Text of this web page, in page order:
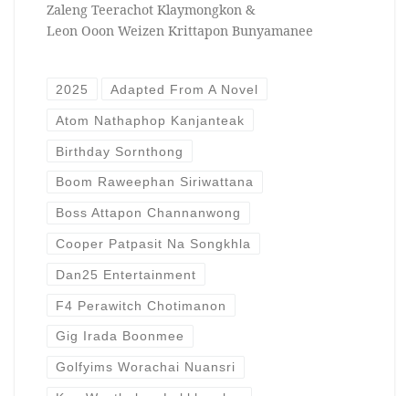
Zaleng Teerachot Klaymongkon &
Leon Ooon Weizen Krittapon Bunyamanee
2025 Adapted From A Novel
Atom Nathaphop Kanjanteak
Birthday Sornthong
Boom Raweephan Siriwattana
Boss Attapon Channanwong
Cooper Patpasit Na Songkhla
Dan25 Entertainment
F4 Perawitch Chotimanon
Gig Irada Boonmee
Golfyims Worachai Nuansri